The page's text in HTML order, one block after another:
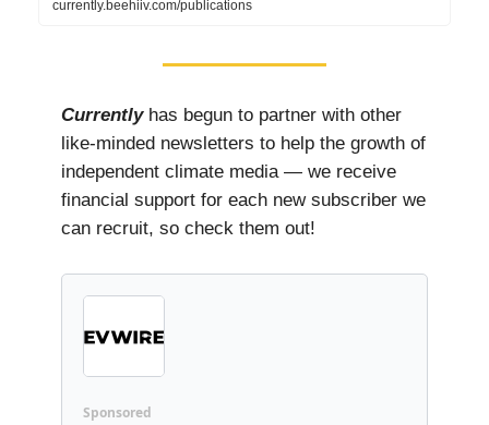
currently.beehiiv.com/publications
Currentlyhas begun to partner with other
like-minded newsletters to help the growth of
independent climate media — we receive
financial support for each new subscriber we
can recruit, so check them out!
Sponsored